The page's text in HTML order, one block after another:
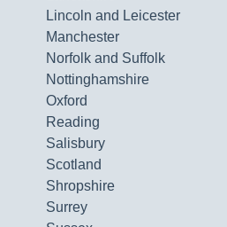
Lincoln and Leicester
Manchester
Norfolk and Suffolk
Nottinghamshire
Oxford
Reading
Salisbury
Scotland
Shropshire
Surrey